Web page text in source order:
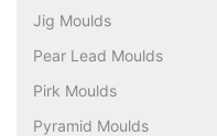
Jig Moulds
Pear Lead Moulds
Pirk Moulds
Pyramid Moulds